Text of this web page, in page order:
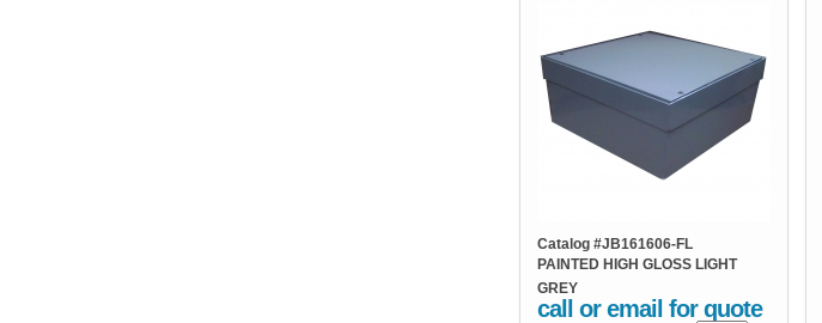
Catalog #JB161606-FL
PAINTED HIGH GLOSS LIGHT
GREY
call or email for quote